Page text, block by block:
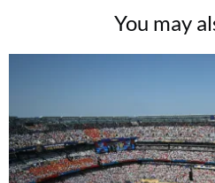
You may